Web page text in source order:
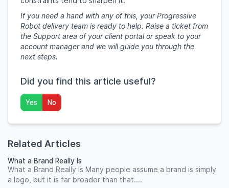
If you need a hand with any of this, your Progressive
Robot delivery team is ready to help. Raise a ticket from
the Support area of your client portal or speak to your
account manager and we will guide you through the
next steps.
Did you find this article useful?
Yes No
Related Articles
What a Brand Really Is
What a Brand Really Is Many people assume a brand is simply
a logo, but it is far broader than that....